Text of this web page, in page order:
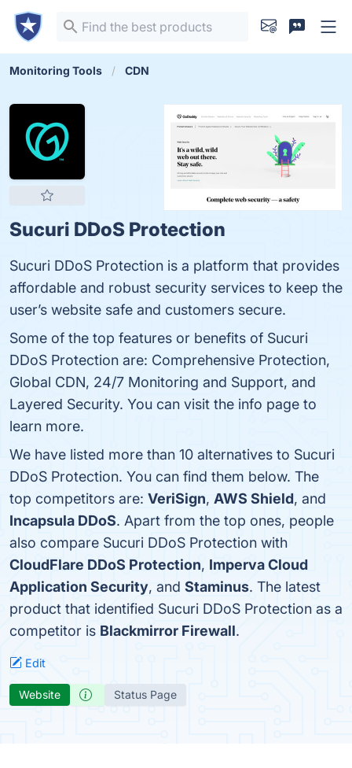
Monitoring Tools CDN
Sucuri DDoS Protection
Sucuri DDoS Protection is a platform that provides
affordable and robust security services to keep the
user’s website safe and customers secure.
Some of the top features or benefits of Sucuri
DDoS Protection are: Comprehensive Protection,
Global CDN, 24/7 Monitoring and Support, and
Layered Security. You can visit the info page to
learn more.
We have listed more than 10 alternatives to Sucuri
DDoS Protection. You can find them below. The
top competitors are: VeriSign, AWS Shield, and
Incapsula DDoS. Apart from the top ones, people
also compare Sucuri DDoS Protection with
CloudFlare DDoS Protection, Imperva Cloud
Application Security, and Staminus. The latest
product that identified Sucuri DDoS Protection as a
competitor is Blackmirror Firewall.
Edit
Website Status Page